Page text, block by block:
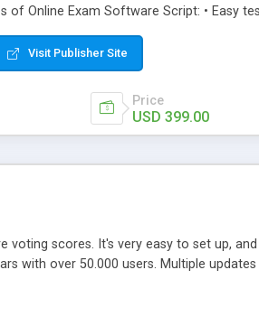
of Online Exam Software Script: • Easy
Complete Powerful Solution • Timer to
will easily help you to build online exam
automate their complete examination
easily apply for that test without facing
Visit Publisher Site
Price
USD 399.00
voting scores. It's very easy to set up,
with over 50.000 users. Multiple updates